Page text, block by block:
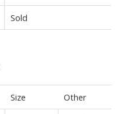
Sold
Size Other